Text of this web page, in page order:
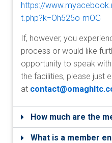
https://
t.php?k=Oh525o-mOG
If, however, you
process or would like
opportunity to speak
the facilities, please just
at
How much are the
What is a member